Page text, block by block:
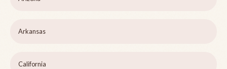
Arkansas
California